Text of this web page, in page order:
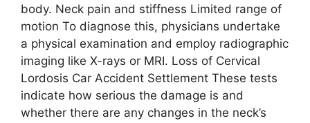
body. Neck pain and stiffness Limited range of
motion To diagnose this, physicians undertake
a physical examination and employ radiographic
imaging like X-rays or MRI. Loss of Cervical
Lordosis Car Accident Settlement These tests
indicate how serious the damage is and
whether there are any changes in the neck’s